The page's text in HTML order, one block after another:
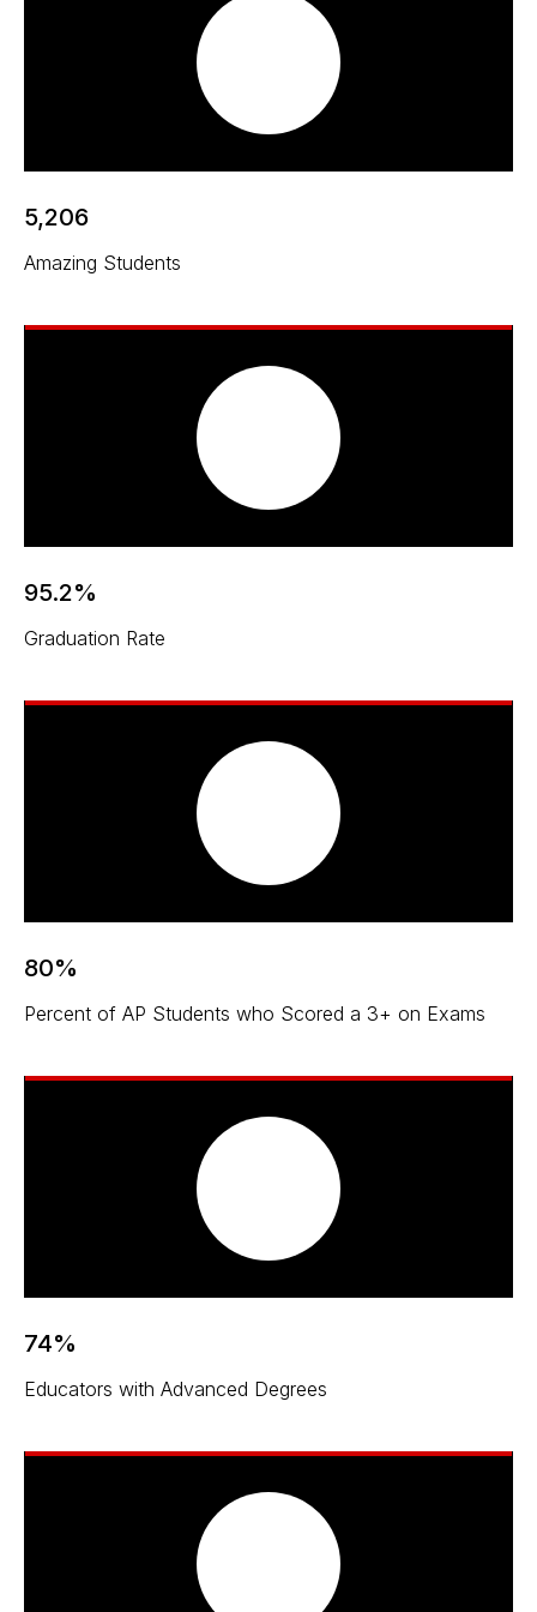
5,206
Amazing Students
95.2%
Graduation Rate
80%
Percent of AP Students who Scored a 3+ on Exams
74%
Educators with Advanced Degrees